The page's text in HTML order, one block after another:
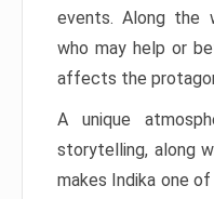
events. Along the
who may help or
affects the
A unique
storytelling, along
makes Indika one